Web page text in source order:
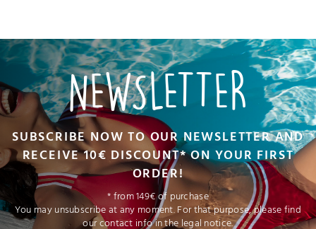
NEWSLETTER
SUBSCRIBE NOW TO OUR NEWSLETTER AND
RECEIVE 10€ DISCOUNT* ON YOUR FIRST
ORDER!
* from 149€ of purchase
You may unsubscribe at any moment. For that purpose, please find
our contact info in the legal notice.